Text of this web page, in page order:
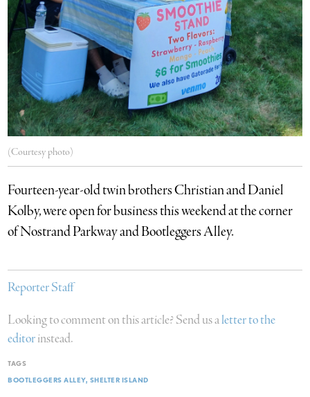
(Courtesy photo)
Fourteen-year-old twin brothers Christian and Daniel
Kolby, were open for business this weekend at the corner
of Nostrand Parkway and Bootleggers Alley.
Reporter Staff
Looking to comment on this article? Send us aletter to the
editorinstead.
TAGS
BOOTLEGGERS ALLEY SHELTER ISLAND